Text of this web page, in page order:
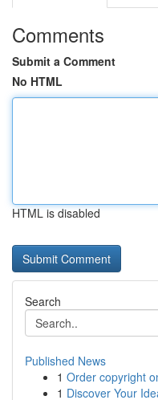
Comments
Submit a Comment
No HTML
HTML is disabled
Search
Published News
1 Order copyright
1 Discover Your